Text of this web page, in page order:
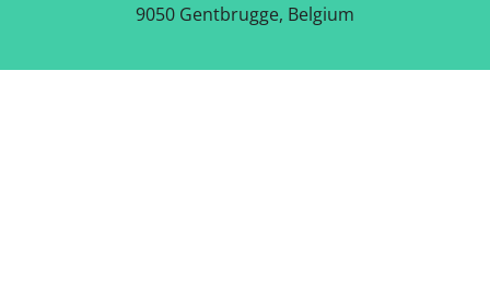
9050 Gentbrugge, Belgium